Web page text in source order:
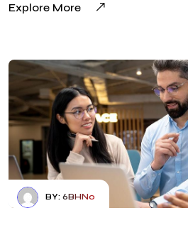
Explore More
BY: 6BHN0